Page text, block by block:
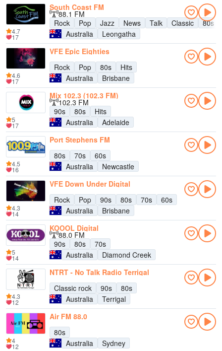
South Coast FM
88.1 FM
Rock
Pop Jazz News Talk Classic
80s
Australia
Leongatha
4.7
17
VFE Epic Eighties
Rock
Pop 80s
Hits
Australia
Brisbane
4.6
17
Mix 102.3 (102.3 FM)
102.3 FM
90s
80s
Hits
Australia
Adelaide
5
17
Port Stephens FM
80s
70s
60s
Australia
Newcastle
4.5
16
VFE Down Under Digital
Rock
Pop 90s 80s 70s
60s
Australia
Brisbane
4.3
14
KOOOL Digital
88.0 FM
90s
80s
70s
Australia
Diamond Creek
5
14
NTRT - No Talk Radio Terrigal
Classic rock
90s
80s
Australia
Terrigal
4.3
12
Air FM 88.0
80s
Australia
Sydney
4
12